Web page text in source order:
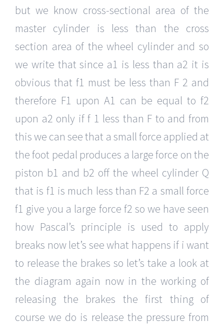
but we know cross-sectional area of the
master cylinder is less than the cross
section area of the wheel cylinder and so
we write that since a1 is less than a2 it is
obvious that f1 must be less than F 2 and
therefore F1 upon A1 can be equal to f2
upon a2 only if f 1 less than F to and from
this we can see that a small force applied at
the foot pedal produces a large force on the
piston b1 and b2 off the wheel cylinder Q
that is f1 is much less than F2 a small force
f1 give you a large force f2 so we have seen
how Pascal’s principle is used to apply
breaks now let’s see what happens if i want
to release the brakes so let’s take a look at
the diagram again now in the working of
releasing the brakes the first thing of
course we do is release the pressure from